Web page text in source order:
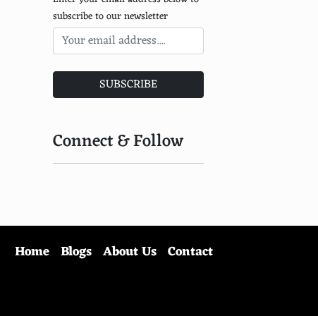
subscribe to our newsletter
SUBSCRIBE
Connect & Follow
Home Blogs About Us Contact